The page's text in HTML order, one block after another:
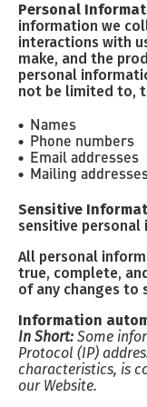
Personal
information we
interactions with
make, and the
personal
not be limited to,
Names
Phone numbers
Email addresses
Mailing
Sensitive
sensitive
All personal
true, complete,
of any changes to
Information
In Short: Some
Protocol (IP)
characteristics, is
our Website.